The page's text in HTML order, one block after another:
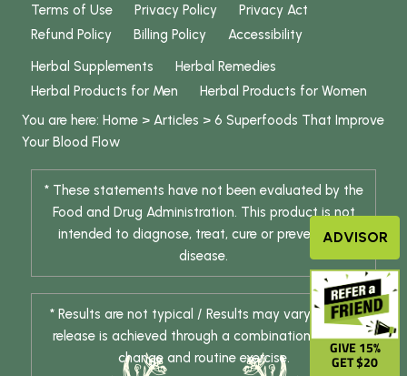
Terms of Use Privacy Policy
Privacy Act
Refund Policy
Billing Policy
Accessibility
Herbal Supplements
Herbal Remedies
Herbal Products for Men
Herbal Products for Women
You are here: Home > Articles > 6 Superfoods That Improve
Your Blood Flow
* These statements have not been evaluated by the
Food and Drug Administration. This product is not
intended to diagnose, treat, cure or prevent any
disease.
* Results are not typical / Results may vary. Weight
release is achieved through a combination of diet
change and routine exercise.
GIVE 15%
GET $20
ADVISOR